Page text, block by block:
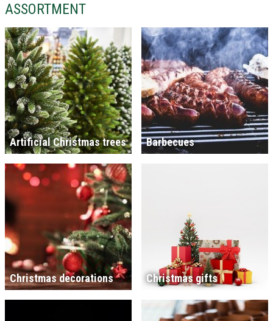
ASSORTMENT
Artificial Christmas trees Barbecues
Christmas decorations Christmas gifts